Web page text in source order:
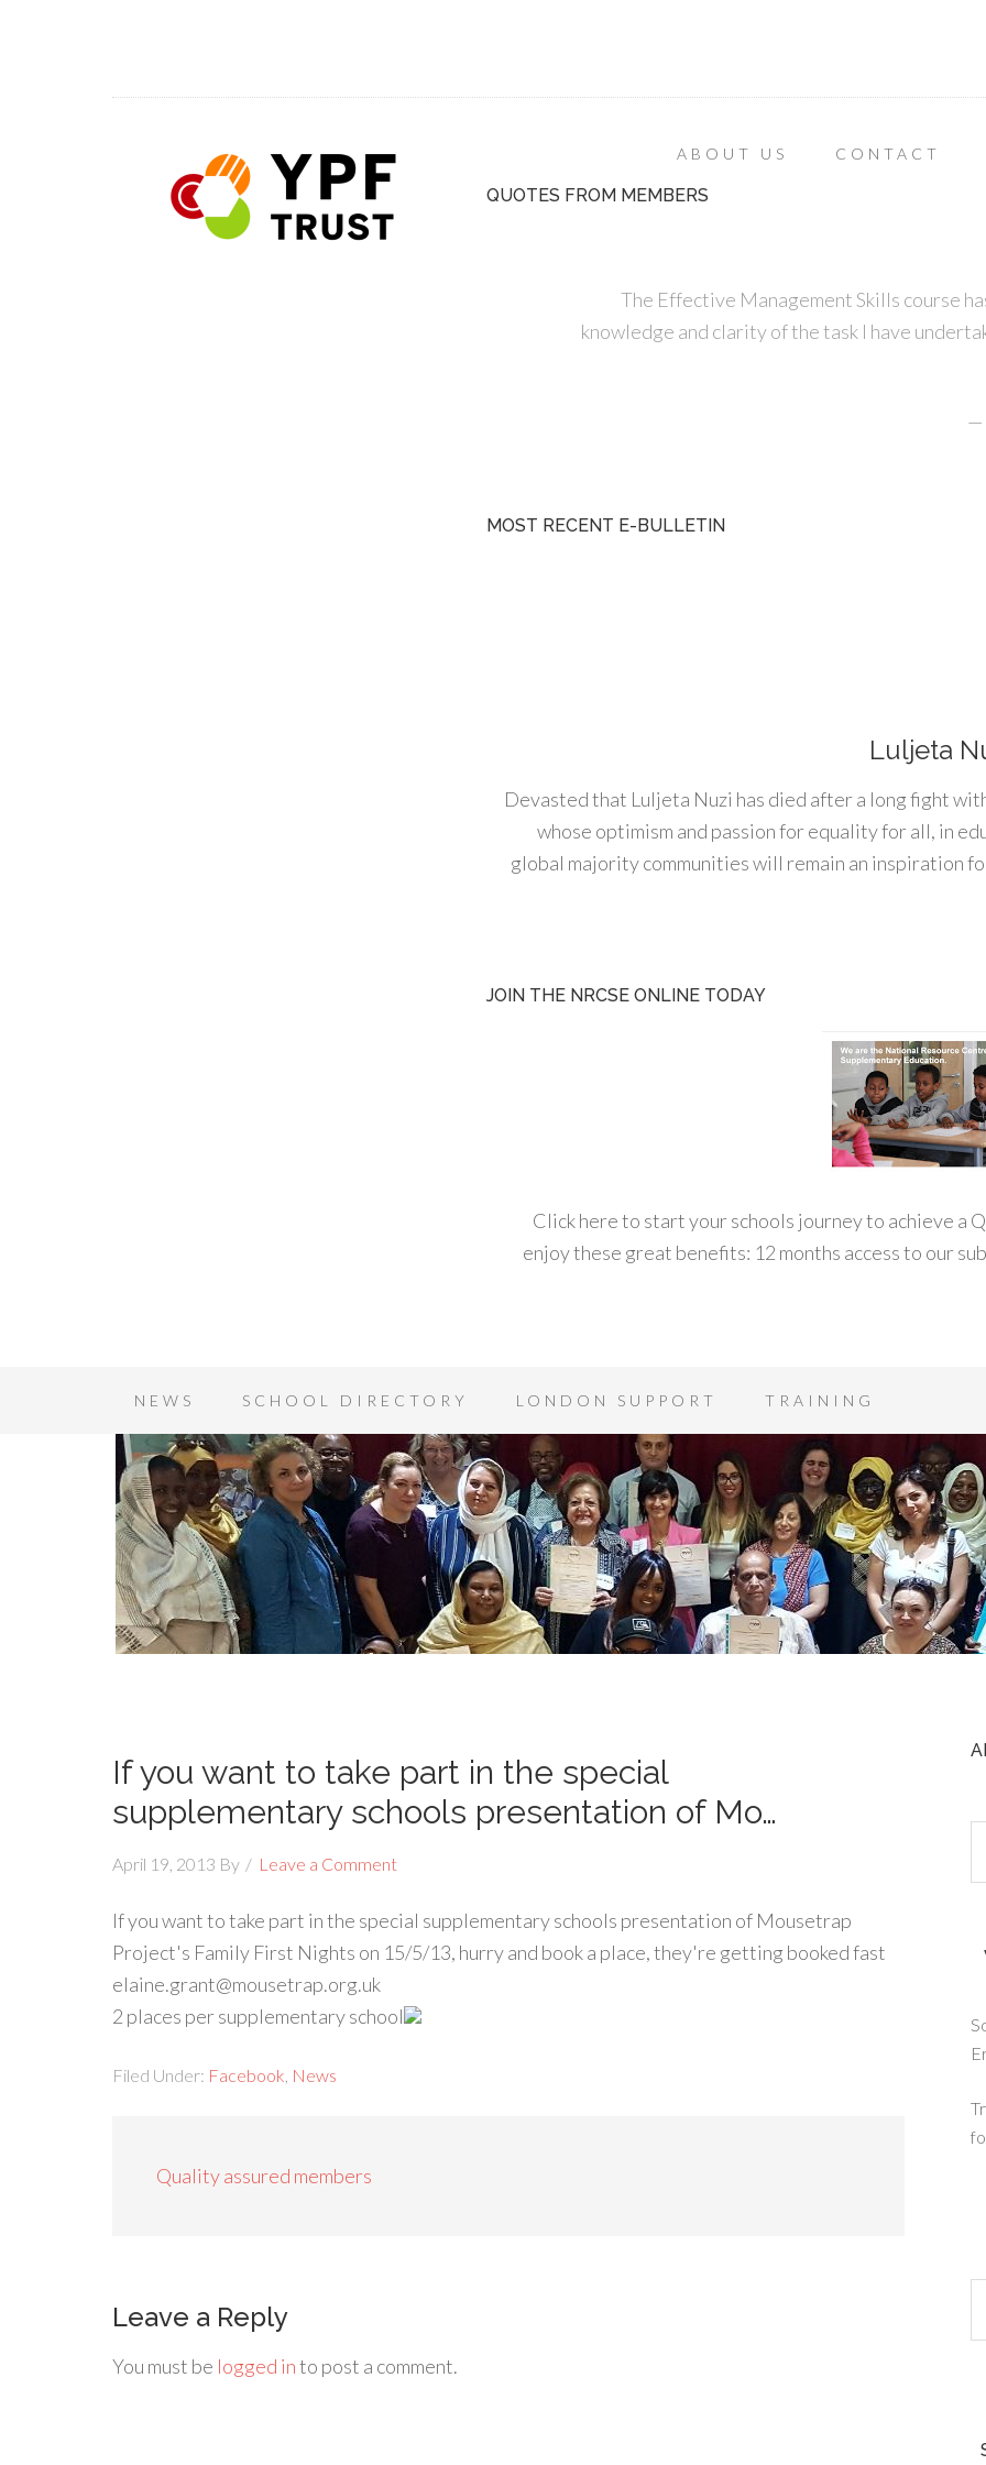
ABOUT US CONTACT
QUOTES FROM MEMBERS
The Effective Management Skills course
knowledge and clarity of the task I have
—
MOST RECENT E-BULLETIN
Luljeta
Devasted that Luljeta Nuzi has died after a long fight
whose optimism and passion for equality for all, in
global majority communities will remain an inspiration
JOIN THE NRCSE ONLINE TODAY
Click here to start your schools journey to achieve a
enjoy these great benefits: 12 months access to our
NEWS SCHOOL DIRECTORY LONDON SUPPORT TRAINING
If you want to take part in the special
supplementary schools presentation of Mo…
April 19, 2013 By Leave a Comment
If you want to take part in the special supplementary schools presentation of Mousetrap
Project's Family First Nights on 15/5/13, hurry and book a place, they're getting booked fast
elaine.grant@mousetrap.org.uk
2 places per supplementary school
Filed Under: Facebook News
Quality assured members
Leave a Reply
You must be logged into post a comment.